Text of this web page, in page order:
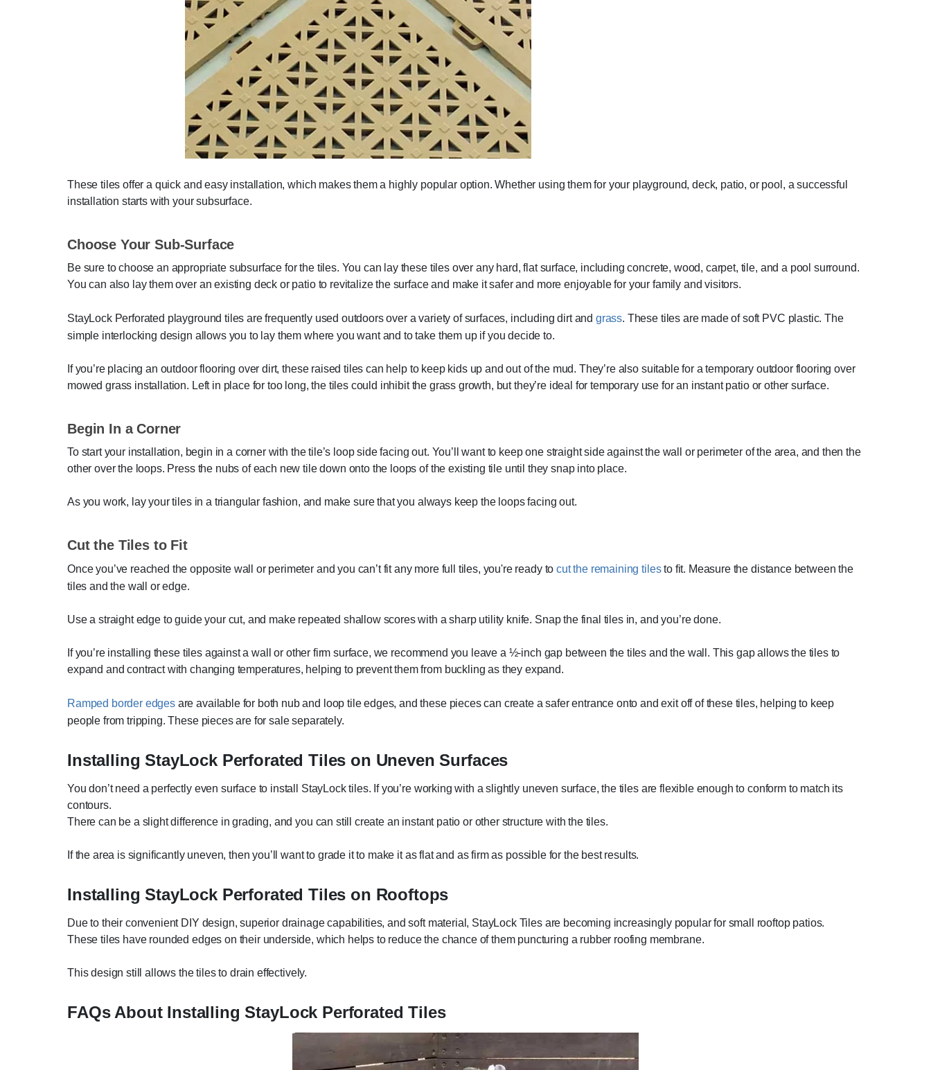
These tiles offer a quick and easy installation, which makes them a highly popular option. Whether using them for your playground, deck, patio, or pool, a successful
installation starts with your subsurface.
Choose Your Sub-Surface
Be sure to choose an appropriate subsurface for the tiles. You can lay these tiles over any hard, flat surface, including concrete, wood, carpet, tile, and a pool surround.
You can also lay them over an existing deck or patio to revitalize the surface and make it safer and more enjoyable for your family and visitors.
StayLock Perforated playground tiles are frequently used outdoors over a variety of surfaces, including dirt and grass. These tiles are made of soft PVC plastic. The
simple interlocking design allows you to lay them where you want and to take them up if you decide to.
If you’re placing an outdoor flooring over dirt, these raised tiles can help to keep kids up and out of the mud. They’re also suitable for a temporary outdoor flooring over
mowed grass installation. Left in place for too long, the tiles could inhibit the grass growth, but they’re ideal for temporary use for an instant patio or other surface.
Begin In a Corner
To start your installation, begin in a corner with the tile’s loop side facing out. You’ll want to keep one straight side against the wall or perimeter of the area, and then the
other over the loops. Press the nubs of each new tile down onto the loops of the existing tile until they snap into place.
As you work, lay your tiles in a triangular fashion, and make sure that you always keep the loops facing out.
Cut the Tiles to Fit
Once you’ve reached the opposite wall or perimeter and you can’t fit any more full tiles, you're ready tocut the remaining tilesto fit. Measure the distance between the
tiles and the wall or edge.
Use a straight edge to guide your cut, and make repeated shallow scores with a sharp utility knife. Snap the final tiles in, and you’re done.
If you’re installing these tiles against a wall or other firm surface, we recommend you leave a ½-inch gap between the tiles and the wall. This gap allows the tiles to
expand and contract with changing temperatures, helping to prevent them from buckling as they expand.
Ramped border edgesare available for both nub and loop tile edges, and these pieces can create a safer entrance onto and exit off of these tiles, helping to keep
people from tripping. These pieces are for sale separately.
Installing StayLock Perforated Tiles on Uneven Surfaces
You don’t need a perfectly even surface to install StayLock tiles. If you’re working with a slightly uneven surface, the tiles are flexible enough to conform to match its
contours.
There can be a slight difference in grading, and you can still create an instant patio or other structure with the tiles.
If the area is significantly uneven, then you’ll want to grade it to make it as flat and as firm as possible for the best results.
Installing StayLock Perforated Tiles on Rooftops
Due to their convenient DIY design, superior drainage capabilities, and soft material, StayLock Tiles are becoming increasingly popular for small rooftop patios.
These tiles have rounded edges on their underside, which helps to reduce the chance of them puncturing a rubber roofing membrane.
This design still allows the tiles to drain effectively.
FAQs About Installing StayLock Perforated Tiles